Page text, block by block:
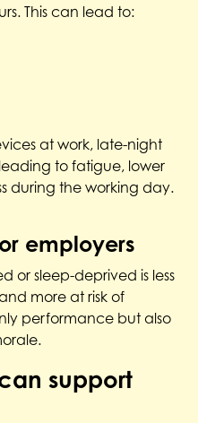
This can lead to:
at work, late-night
to fatigue, lower
during the working day.
employers
or sleep-deprived is less
more at risk of
performance but also
support